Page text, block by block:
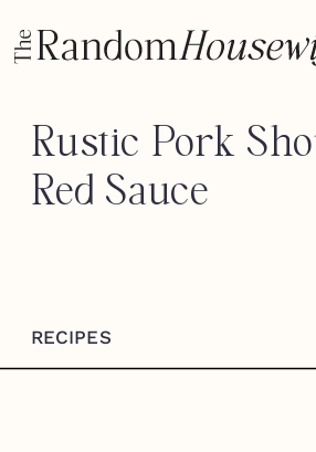
Rustic Pork
Red Sauce
RECIPES